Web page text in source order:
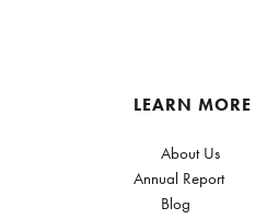
LEARN MORE
About Us
Annual Report
Blog